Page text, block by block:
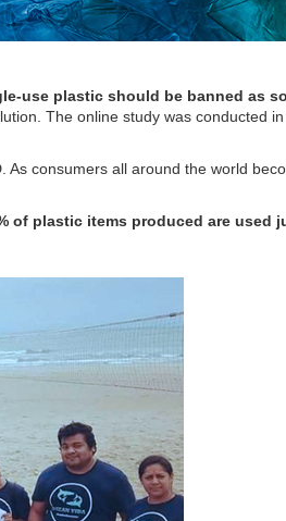
use plastic should be banned as
The online study was conducted
consumers all around the world
of plastic items produced are used